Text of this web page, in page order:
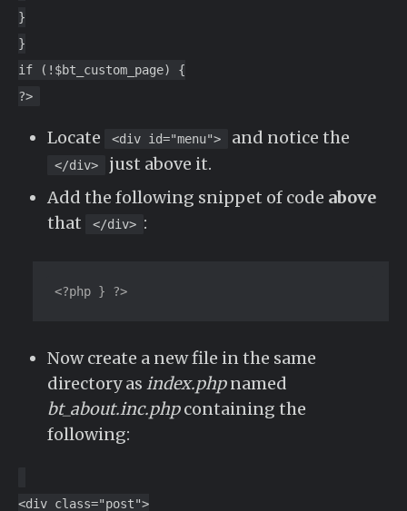
}
}
if (!$bt_custom_page) {
?>
Locate <div id="menu"> and notice the
</div>
just above it.
Add the following snippet of code above
that
</div> :
<?php } ?>
Now create a new file in the same
directory as index.phpnamed
bt_about.inc.phpcontaining the
following:
<div class="post">